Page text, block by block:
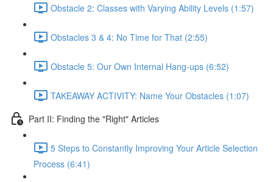
Obstacle 2: Classes with Varying Ability Levels (1:57)
Obstacles 3 & 4: No Time for That (2:55)
Obstacle 5: Our Own Internal Hang-ups (6:52)
TAKEAWAY ACTIVITY: Name Your Obstacles (1:07)
Part II: Finding the "Right" Articles
5 Steps to Constantly Improving Your Article Selection
Process (6:41)